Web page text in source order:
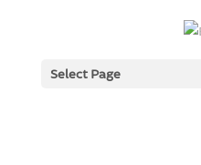
Select Page